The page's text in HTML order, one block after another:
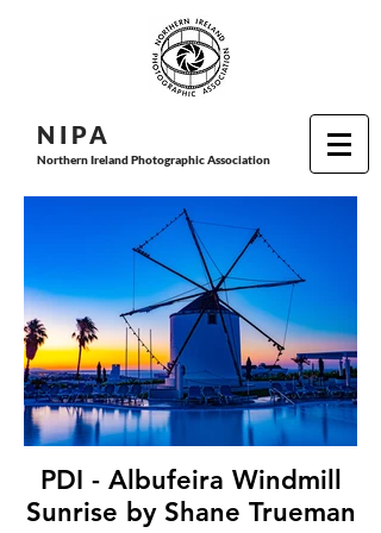
N I PA
Northern Ireland Photographic Association
PDI - Albufeira Windmill
Sunrise by Shane Trueman